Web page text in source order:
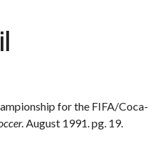
for the FIFA/Coca-
August 1991. pg. 19.